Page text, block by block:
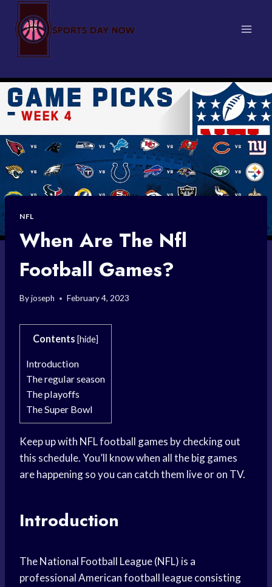
content
NFL
When Are The Nfl
Football Games?
Byjoseph February 4, 2023
Contents [hide]
Introduction
The regular season
The playoffs
The Super Bowl
Keep up with NFL football games by checking out
this schedule. You’ll know when all the big games
are happening so you can catch them live or on TV.
Introduction
The National Football League (NFL) is a
professional American football league consisting